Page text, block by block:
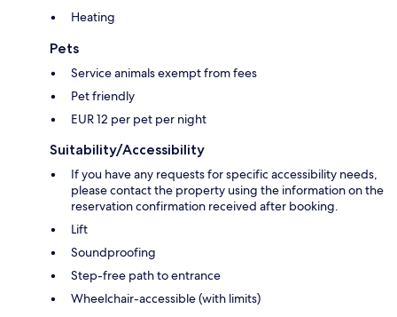
Heating
Pets
Service animals exempt from fees
Pet friendly
EUR 12 per pet per night
Suitability/Accessibility
If you have any requests for specific accessibility needs,
please contact the property using the information on the
reservation confirmation received after booking.
Lift
Soundproofing
Step-free path to entrance
Wheelchair-accessible (with limits)